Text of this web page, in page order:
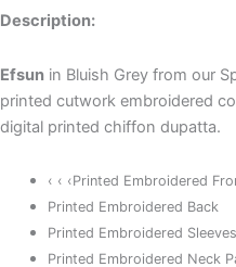
Description:
Efsun in Bluish Grey from our
printed cutwork embroidered
digital printed chiffon dupatta.
‹ ‹ ‹Printed Embroidered
Printed Embroidered Back
Printed Embroidered
Printed Embroidered Neck